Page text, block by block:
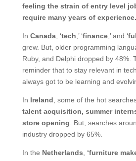
feeling the strain of entry level
require many years of experience.
In Canada, ‘tech ,’ ‘finance,’ and ‘
grew. But, older programming
Ruby, and Delphi dropped by 48%.
reminder that to stay relevant in
always got to be learning and
In Ireland , some of the hot
talent acquisition, summer
store opening . But, searches
industry dropped by 65%.
In the Netherlands ‘furniture